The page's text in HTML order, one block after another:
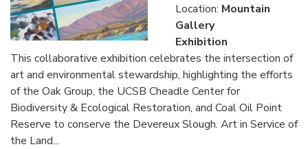
Location: Mountain
Gallery
Exhibition
This collaborative exhibition celebrates the intersection of
art and environmental stewardship, highlighting the efforts
of the Oak Group, the UCSB Cheadle Center for
Biodiversity & Ecological Restoration, and Coal Oil Point
Reserve to conserve the Devereux Slough. Art in Service of
the Land...